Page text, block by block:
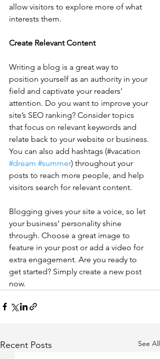
allow visitors to explore more of what
interests them.
Create Relevant Content
Writing a blog is a great way to
position yourself as an authority in your
field and captivate your readers’
attention. Do you want to improve your
site’s SEO ranking? Consider topics
that focus on relevant keywords and
relate back to your website or business.
You can also add hashtags (#vacation
#dream #summer) throughout your
posts to reach more people, and help
visitors search for relevant content.
Blogging gives your site a voice, so let
your business’ personality shine
through. Choose a great image to
feature in your post or add a video for
extra engagement. Are you ready to
get started? Simply create a new post
now.
Recent Posts See All